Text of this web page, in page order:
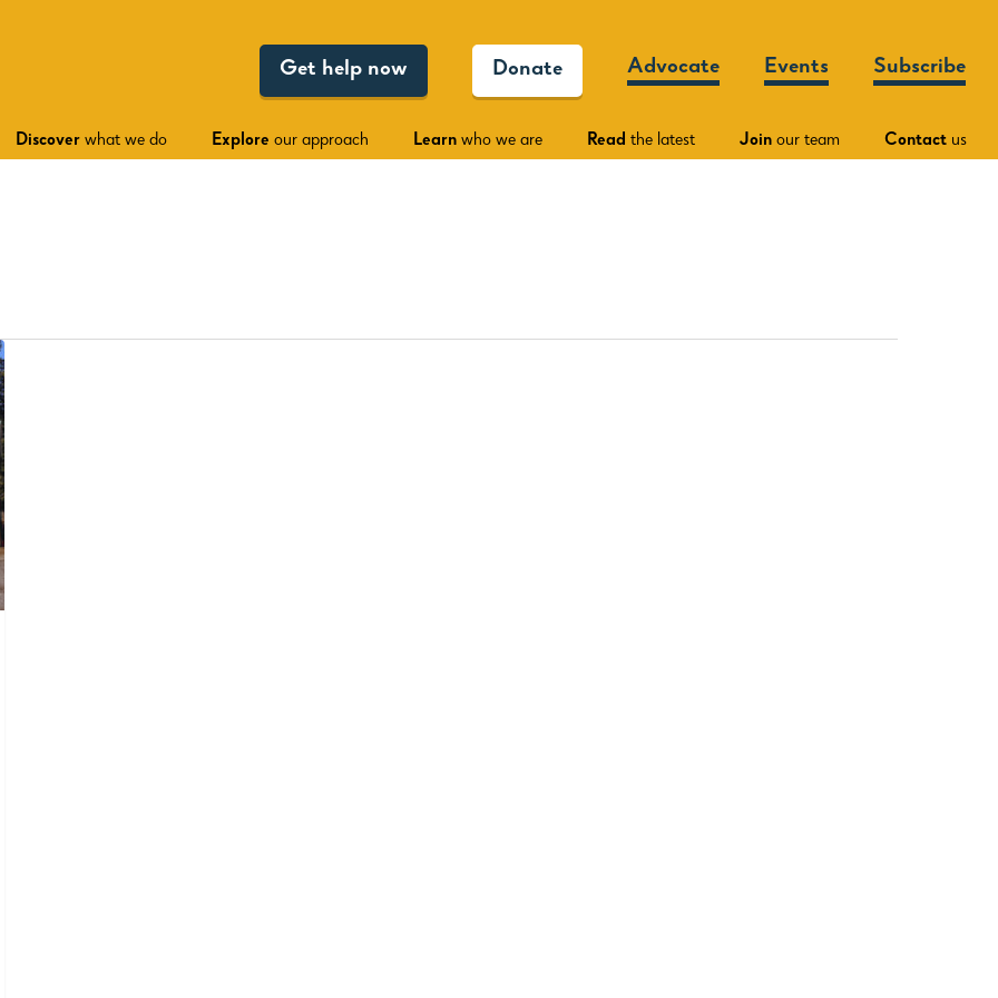
Get help now Donate Advocate Events Subscribe
Discover what we do Explore our approach Learn who we are Read the latest Join our team Contact us